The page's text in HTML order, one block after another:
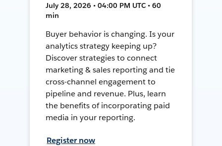
July 28, 2026 • 04:00 PM UTC • 60
min
Buyer behavior is changing. Is your
analytics strategy keeping up?
Discover strategies to connect
marketing & sales reporting and tie
cross-channel engagement to
pipeline and revenue. Plus, learn
the benefits of incorporating paid
media in your reporting.
Register now